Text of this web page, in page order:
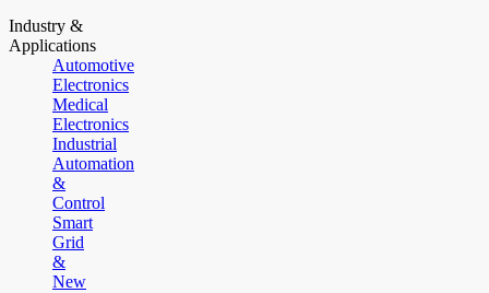
Industry &
Applications
Automotive
Electronics
Medical
Electronics
Industrial
Automation
&
Control
Smart
Grid
&
New